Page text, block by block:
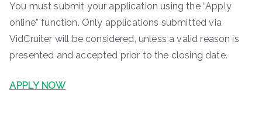
You must submit your application using the “Apply
online” function. Only applications submitted via
VidCruiter will be considered, unless a valid reason is
presented and accepted prior to the closing date.
APPLY NOW